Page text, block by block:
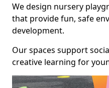
We design nursery
that provide fun, safe
development.
Our spaces support
creative learning for